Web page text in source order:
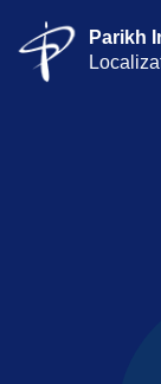
Parikh